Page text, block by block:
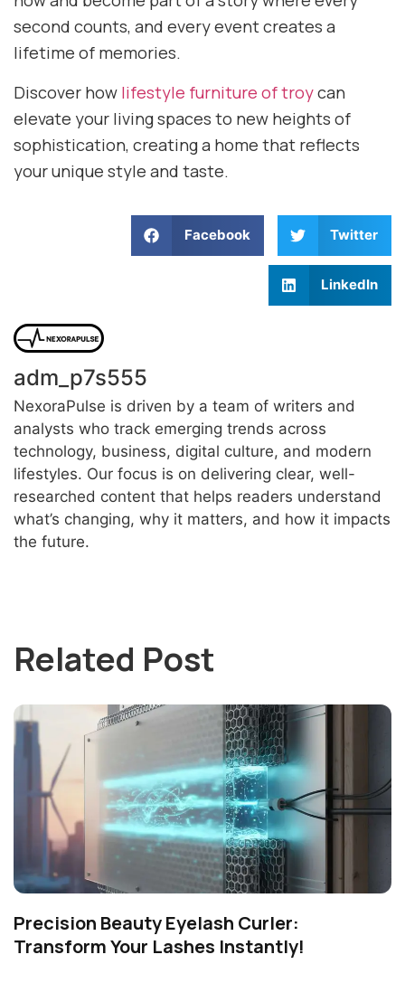
second counts, and every event creates a
lifetime of memories.
Discover how lifestyle furniture of troycan
elevate your living spaces to new heights of
sophistication, creating a home that reflects
your unique style and taste.
Facebook Twitter
LinkedIn
adm_p7s555
NexoraPulse is driven by a team of writers and
analysts who track emerging trends across
technology, business, digital culture, and modern
lifestyles. Our focus is on delivering clear, well-
researched content that helps readers understand
what’s changing, why it matters, and how it impacts
the future.
Related Post
Precision Beauty Eyelash Curler:
Transform Your Lashes Instantly!